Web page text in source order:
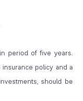
period of five years.
policy and a
should be